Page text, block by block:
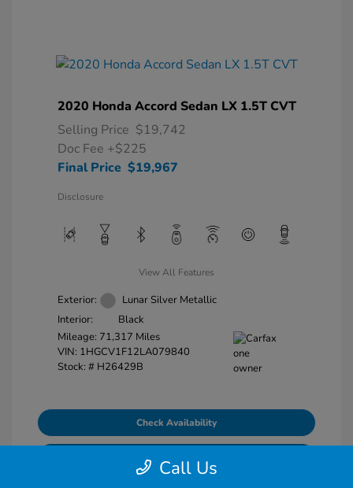
2020 Honda Accord Sedan LX 1.5T CVT
Selling Price $19,742
Doc Fee +$225
Final Price $19,967
Disclosure
View All Features
Exterior:
Lunar Silver Metallic
Interior:
Black
Mileage: 71,317 Miles
VIN: 1HGCV1F12LA079840
Stock: # H26429B
Check Availability
Explore Payment Options
Call Us